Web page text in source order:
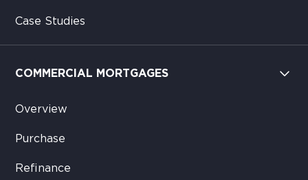
Case Studies
COMMERCIAL MORTGAGES
Overview
Purchase
Refinance